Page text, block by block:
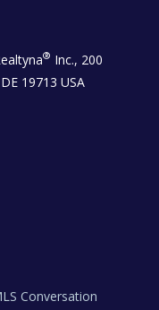
® Inc., 200
19713 USA
Conversation